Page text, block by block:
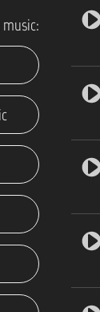
music: